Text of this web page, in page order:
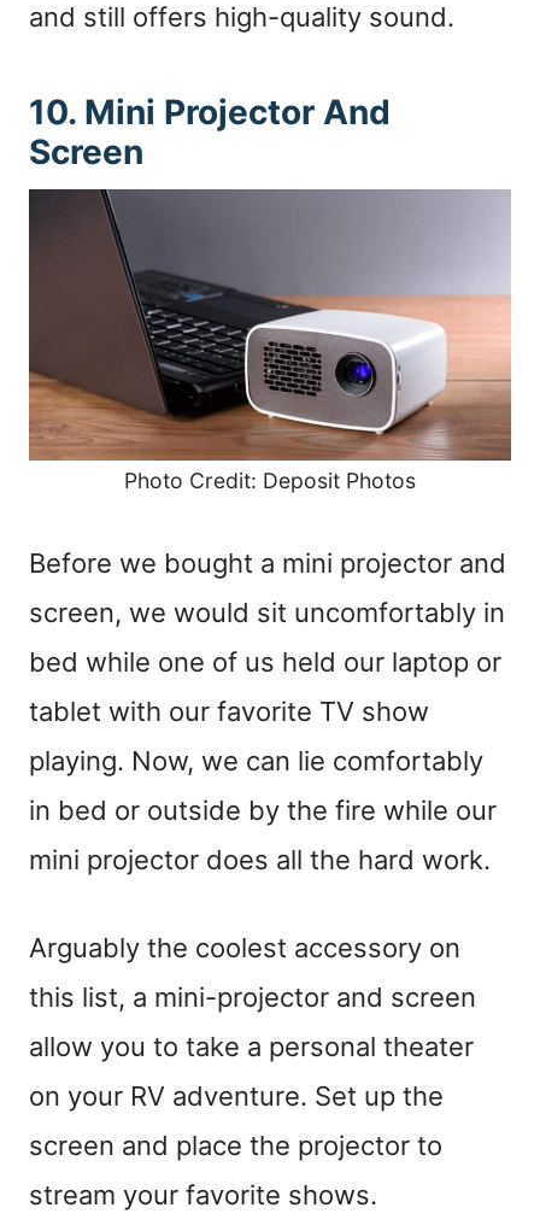
and still offers high-quality sound.
10. Mini Projector And
Screen
Photo Credit: Deposit Photos
Before we bought a mini projector and
screen, we would sit uncomfortably in
bed while one of us held our laptop or
tablet with our favorite TV show
playing. Now, we can lie comfortably
in bed or outside by the fire while our
mini projector does all the hard work.
Arguably the coolest accessory on
this list, a mini-projector and screen
allow you to take a personal theater
on your RV adventure. Set up the
screen and place the projector to
stream your favorite shows.